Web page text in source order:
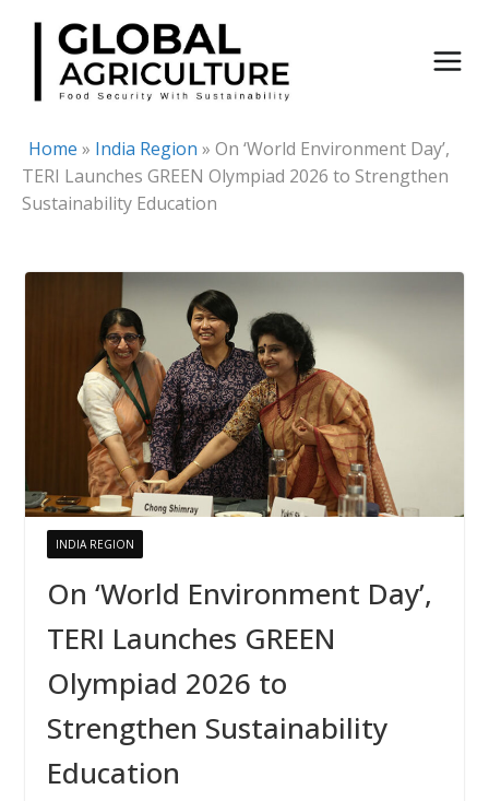
Skip
content
Home » India Region » On ‘World Environment Day’,
TERI Launches GREEN Olympiad 2026 to Strengthen
Sustainability Education
INDIA REGION
On ‘World Environment Day’,
TERI Launches GREEN
Olympiad 2026 to
Strengthen Sustainability
Education